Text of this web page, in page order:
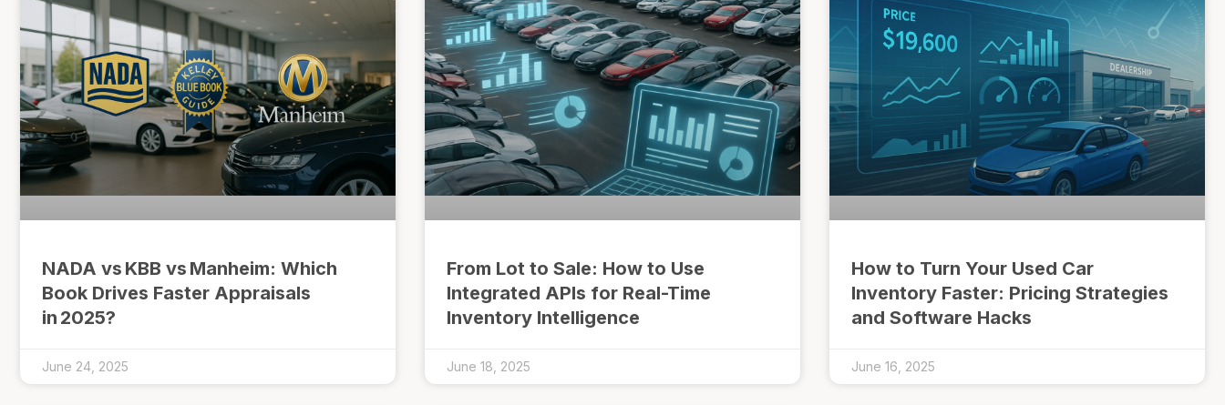
NADA vs KBB vs Manheim: Which
Book Drives Faster Appraisals
in 2025?
June 24, 2025
From Lot to Sale: How to Use
Integrated APIs for Real-Time
Inventory Intelligence
June 18, 2025
How to Turn Your Used Car
Inventory Faster: Pricing Strategies
and Software Hacks
June 16, 2025